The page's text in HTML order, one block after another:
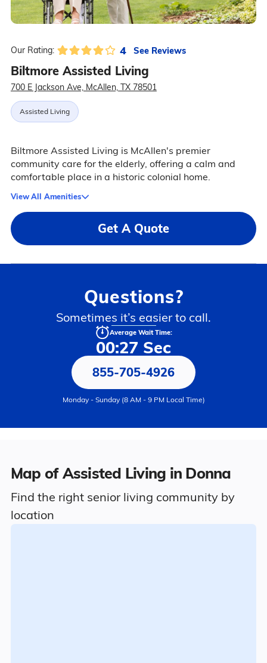
Our Rating: 4 See Reviews
Biltmore Assisted Living
700 E Jackson Ave, McAllen, TX 78501
Assisted Living
Biltmore Assisted Living is McAllen's premier
community care for the elderly, offering a calm and
comfortable place in a historic colonial home.
View All Amenities
Get A Quote
Questions?
Sometimes it’s easier to call.
Average Wait Time:
00:27 Sec
855-705-4926
Monday - Sunday (8 AM - 9 PM Local Time)
Map of Assisted Living in Donna
Find the right senior living community by
location